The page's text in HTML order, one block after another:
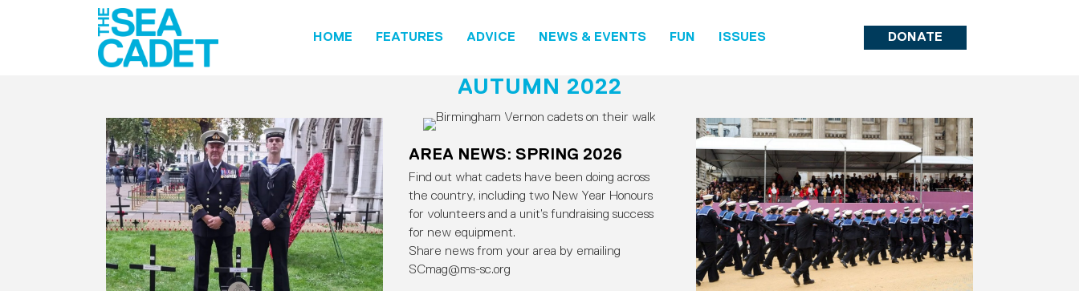
HOME FEATURES ADVICE NEWS & EVENTS FUN ISSUES DONATE
AUTUMN 2022
AREA NEWS: SPRING 2026
Find out what cadets have been doing across
the country, including two New Year Honours
for volunteers and a unit’s fundraising success
for new equipment.
Share news from your area by emailing
SCmag@ms-sc.org